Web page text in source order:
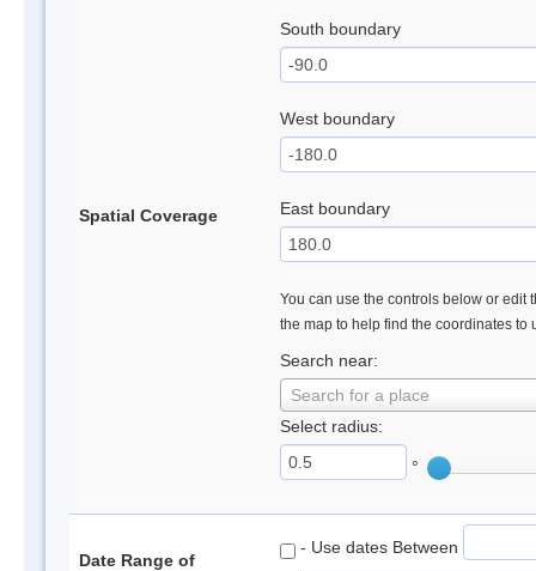
Spatial Coverage
South boundary
West boundary
East boundary
You can use the controls below or edit
the map to help find the coordinates to
Search near:
Search for a place
Select radius:
°
Date Range of
- Use dates Between